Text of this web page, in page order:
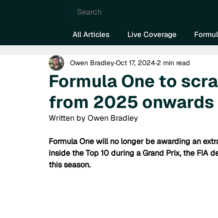
Search
All Articles Live Coverage
Formula One to
from 2025 onwards
Owen Bradley Oct 17, 2024 2 min read
Written by Owen Bradley
Formula One will no longer be awarding an
inside the Top 10 during a Grand Prix, the FIA
this season.